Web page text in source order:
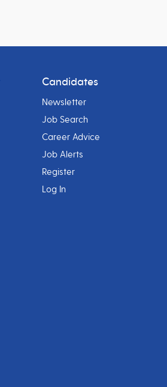
Candidates
Newsletter
Job Search
Career Advice
Job Alerts
Register
Log In